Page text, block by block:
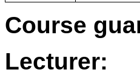
Course
Lecturer: